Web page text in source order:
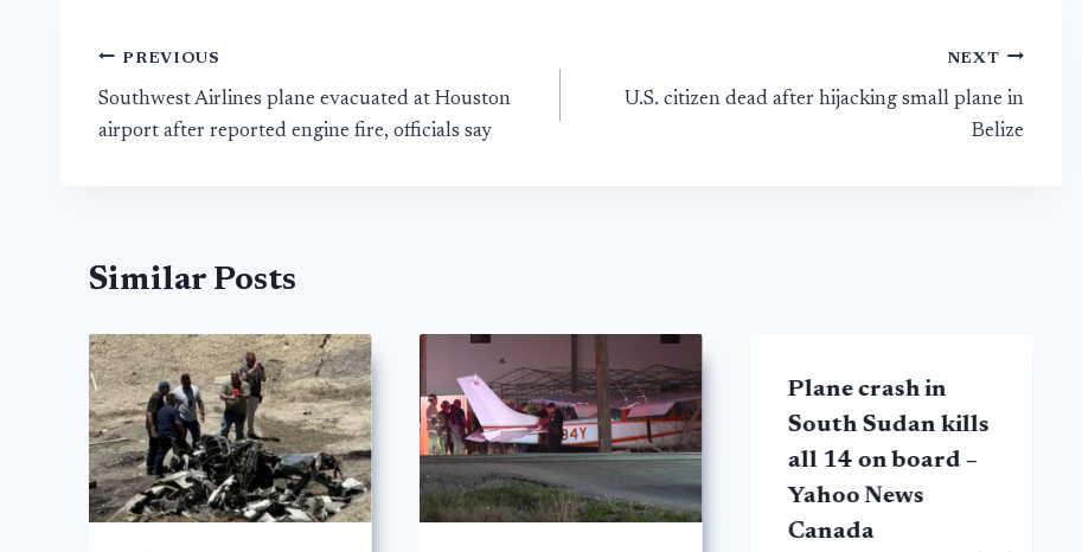
Post
navigation
PREVIOUS
Southwest Airlines plane evacuated at Houston
airport after reported engine fire, officials say
NEXT
U.S. citizen dead after hijacking small plane in
Belize
Similar Posts
Plane crash in
South Sudan kills
all 14 on board –
Yahoo News
Canada